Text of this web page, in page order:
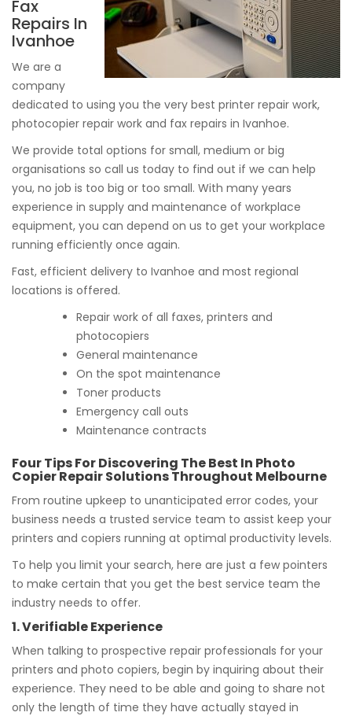
Fax
Repairs In
Ivanhoe
We are a
company
dedicated to using you the very best printer repair work,
photocopier repair work and fax repairs in Ivanhoe.
We provide total options for small, medium or big
organisations so call us today to find out if we can help
you, no job is too big or too small. With many years
experience in supply and maintenance of workplace
equipment, you can depend on us to get your workplace
running efficiently once again.
Fast, efficient delivery to Ivanhoe and most regional
locations is offered.
Repair work of all faxes, printers and
photocopiers
General maintenance
On the spot maintenance
Toner products
Emergency call outs
Maintenance contracts
Four Tips For Discovering The Best In Photo
Copier Repair Solutions Throughout Melbourne
From routine upkeep to unanticipated error codes, your
business needs a trusted service team to assist keep your
printers and copiers running at optimal productivity levels.
To help you limit your search, here are just a few pointers
to make certain that you get the best service team the
industry needs to offer.
1. Verifiable Experience
When talking to prospective repair professionals for your
printers and photo copiers, begin by inquiring about their
experience. They need to be able and going to share not
only the length of time they have actually stayed in